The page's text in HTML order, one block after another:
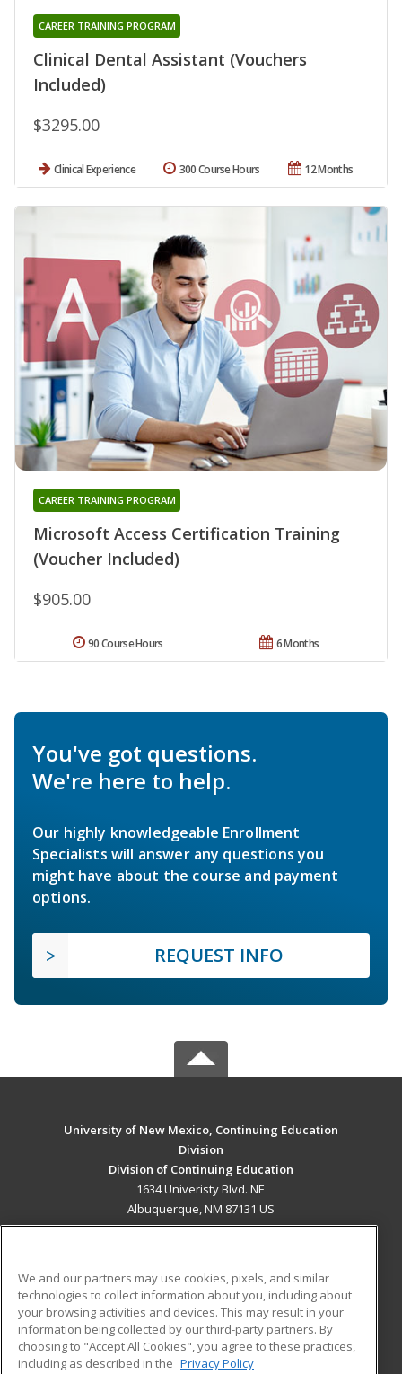
Clinical Dental Assistant (Vouchers
Included)
CAREER TRAINING PROGRAM
$3295.00
Clinical Experience 12 Months
300 Course Hours
Microsoft Access Certification Training
(Voucher Included)
CAREER TRAINING PROGRAM
$905.00
6 Months
90 Course Hours
You've got questions.
We're here to help.
Our highly knowledgeable Enrollment
Specialists will answer any questions you
might have about the course and payment
options.
REQUEST INFO
University of New Mexico, Continuing Education
Division
Division of Continuing Education
1634 Univeristy Blvd. NE
Albuquerque, NM 87131 US
ADDITIONAL RESOURCES
Military
Financial Assistance
Student Blog
We and our partners may use cookies, pixels, and similar
technologies to collect information about you, including about
your browsing activities and devices. This may result in your
information being collected by our third-party partners. By
choosing to "Accept All Cookies", you agree to these practices,
including as described in the Privacy Policy